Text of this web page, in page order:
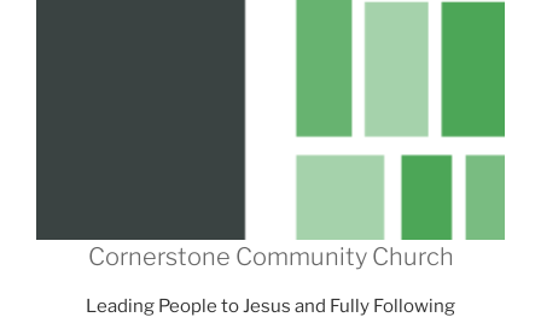
Cornerstone Community Church
Leading People to Jesus and Fully Following